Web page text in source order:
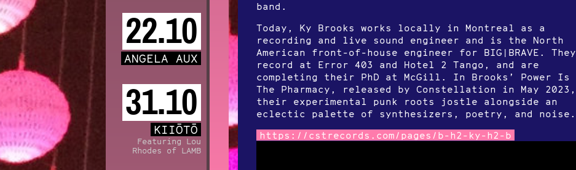
band.
Today, Ky Brooks works locally in Montreal as a
recording and live sound engineer and is the North
American front-of-house engineer for BIG|BRAVE. They
record at Error 403 and Hotel 2 Tango, and are
completing their PhD at McGill. In Brooks’ Power Is
The Pharmacy, released by Constellation in May 2023,
their experimental punk roots jostle alongside an
eclectic palette of synthesizers, poetry, and noise.
https://cstrecords.com/pages/b-h2-ky-h2-b
22.10
ANGELA AUX
31.10
KIIŌTŌ
Featuring Lou
Rhodes of LAMB